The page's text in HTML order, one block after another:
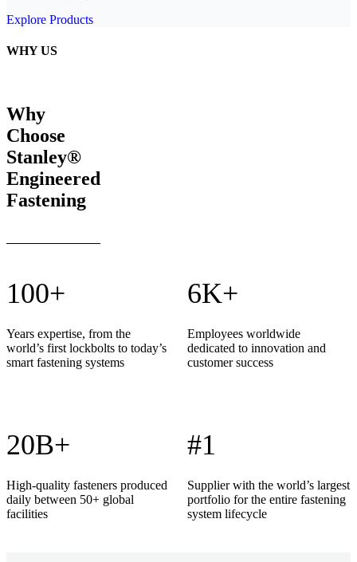
Explore Products
WHY US
Why
Choose
Stanley®
Engineered
Fastening
100+
Years expertise, from the
world’s first lockbolts to today’s
smart fastening systems
6K+
Employees worldwide
dedicated to innovation and
customer success
20B+
High-quality fasteners produced
daily between 50+ global
facilities
#1
Supplier with the world’s largest
portfolio for the entire fastening
system lifecycle